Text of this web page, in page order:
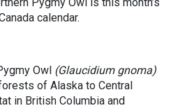
calendar.
Owl (Glaucidium gnoma)
of Alaska to Central
in British Columbia and